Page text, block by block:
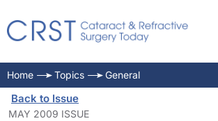
Home Topics General
Back to Issue
MAY 2009 ISSUE